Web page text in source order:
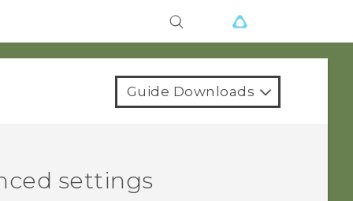
Guide Downloads
settings